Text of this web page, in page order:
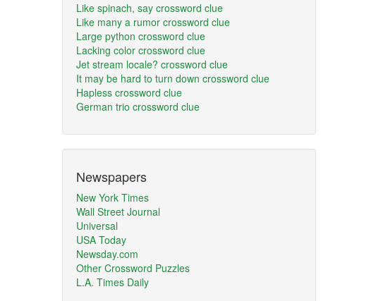
Like spinach, say crossword clue
Like many a rumor crossword clue
Large python crossword clue
Lacking color crossword clue
Jet stream locale? crossword clue
It may be hard to turn down crossword clue
Hapless crossword clue
German trio crossword clue
Newspapers
New York Times
Wall Street Journal
Universal
USA Today
Newsday.com
Other Crossword Puzzles
L.A. Times Daily